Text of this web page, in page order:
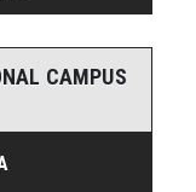
CAMPUS